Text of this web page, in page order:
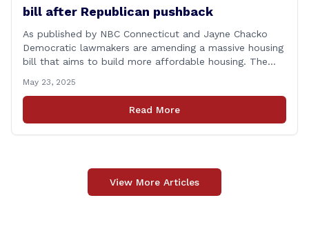
bill after Republican pushback
As published by NBC Connecticut and Jayne Chacko
Democratic lawmakers are amending a massive housing
bill that aims to build more affordable housing. The
and the Needs of Homeless Persons,&#8221; is backed
by the top Democrats in the house. They expected the
legislation to be debated and possibly [&hellip;]
May 23, 2025
Read More
View More Articles